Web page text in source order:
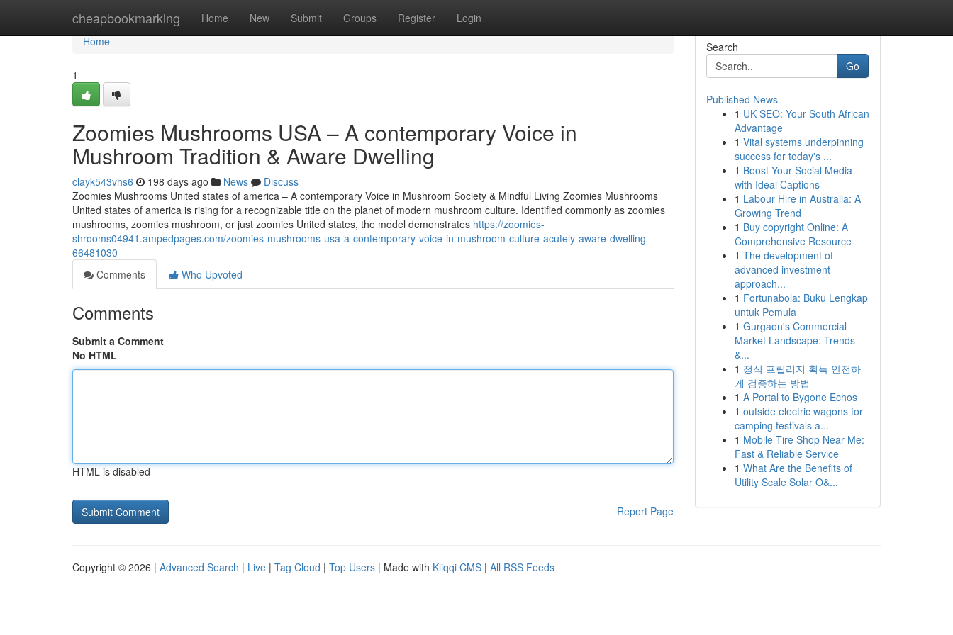
cheapbookmarking Home New Submit Groups Register Login
Home
Home
1
Zoomies Mushrooms USA – A contemporary Voice in
Mushroom Tradition & Aware Dwelling
clayk543vhs6 198 days ago News
Discuss
Zoomies Mushrooms United states of america – A contemporary Voice in Mushroom Society & Mindful Living Zoomies Mushrooms
United states of america is rising for a recognizable title on the planet of modern mushroom culture. Identified commonly as zoomies
mushrooms, zoomies mushroom, or just zoomies United states, the model demonstrates https://zoomies-
shrooms04941.ampedpages.com/zoomies-mushrooms-usa-a-contemporary-voice-in-mushroom-culture-acutely-aware-dwelling-
66481030
Comments
Who Upvoted
Comments
Submit a Comment
No HTML
HTML is disabled
Report Page
Search
Go
Published News
1 UK SEO: Your South African
Advantage
1 Vital systems underpinning
success for today's ...
1 Boost Your Social Media
with Ideal Captions
1 Labour Hire in Australia: A
Growing Trend
1 Buy copyright Online: A
Comprehensive Resource
1 The development of
advanced investment
approach...
1 Fortunabola: Buku Lengkap
untuk Pemula
1 Gurgaon's Commercial
Market Landscape: Trends
&...
1 정식 프릴리지 획득 안전하
게 검증하는 방법
1 A Portal to Bygone Echos
1 outside electric wagons for
camping festivals a...
1 Mobile Tire Shop Near Me:
Fast & Reliable Service
1 What Are the Benefits of
Utility Scale Solar O&...
Copyright © 2026 | Advanced Search | Live | Tag Cloud | Top Users | Made with Kliqqi CMS | All RSS Feeds